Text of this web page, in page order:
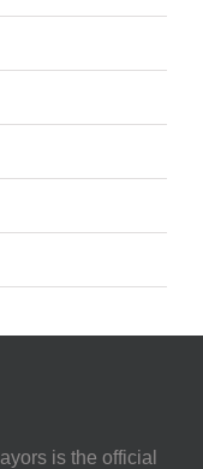
is the official